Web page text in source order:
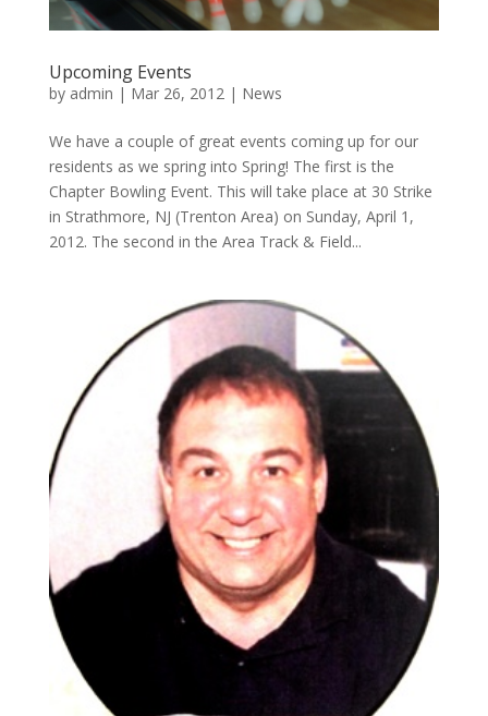
Upcoming Events
by admin | Mar 26, 2012| News
We have a couple of great events coming up for our
residents as we spring into Spring! The first is the
Chapter Bowling Event. This will take place at 30 Strike
in Strathmore, NJ (Trenton Area) on Sunday, April 1,
2012. The second in the Area Track & Field...